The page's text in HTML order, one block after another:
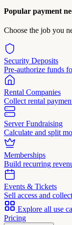
Popular payment
Choose the job you
Security Deposits
Pre-authorize funds
Rental Companies
Collect rental
Server Fundraising
Calculate and split
Memberships
Build recurring
Events & Tickets
Sell access and
Explore all use
Pricing